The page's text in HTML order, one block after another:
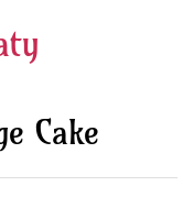
Cakes
Desserts
Cake